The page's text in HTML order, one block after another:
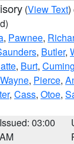
(View Text)
, Pawnee,
, Butler,
, Burt, Cuming
Wayne, Pierce,
, Cass, Otoe,
Issued: 03:00
AM